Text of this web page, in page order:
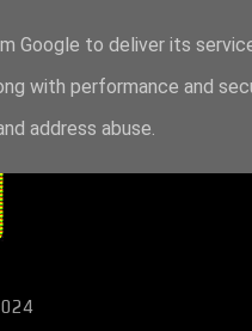
Google to deliver its
with performance and
address abuse.